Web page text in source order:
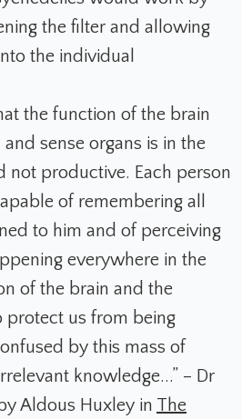
the filter and allowing
the individual
the function of the brain
sense organs is in the
not productive. Each person
of remembering all
to him and of perceiving
everywhere in the
of the brain and the
protect us from being
by this mass of
knowledge...” – Dr
Aldous Huxley in The